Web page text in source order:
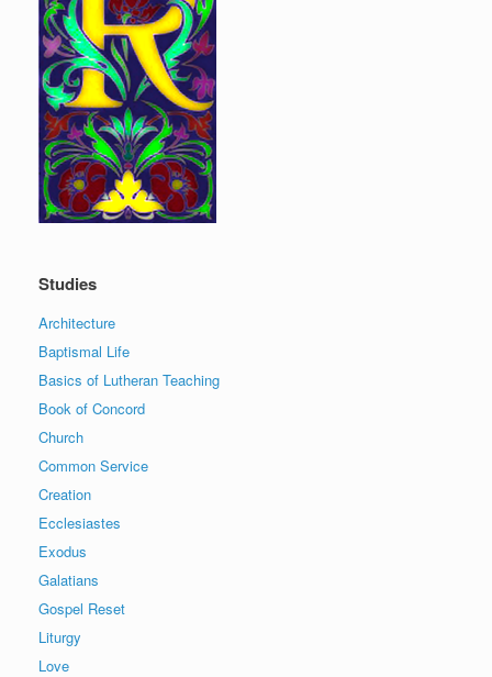
Studies
Architecture
Baptismal Life
Basics of Lutheran Teaching
Book of Concord
Church
Common Service
Creation
Ecclesiastes
Exodus
Galatians
Gospel Reset
Liturgy
Love